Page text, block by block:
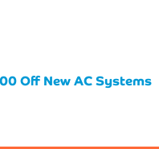
Off New AC Systems